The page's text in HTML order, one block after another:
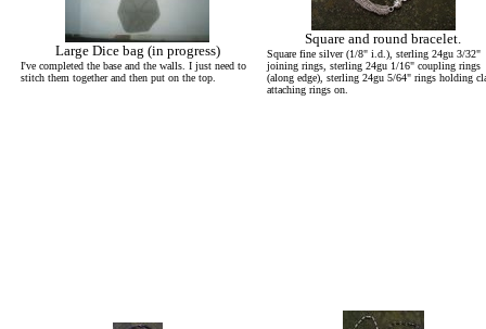
Large Dice bag (in progress)
I've completed the base and the walls. I just need to
stitch them together and then put on the top.
Square and round bracelet.
Square fine silver (1/8" i.d.), sterling 24gu 3/32"
joining rings, sterling 24gu 1/16" coupling rings
(along edge), sterling 24gu 5/64" rings holding
attaching rings on.